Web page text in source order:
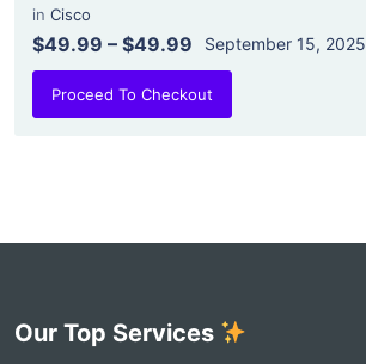
in Cisco
$49.99 – $49.99 September 15, 2025
Proceed To Checkout
Our Top Services